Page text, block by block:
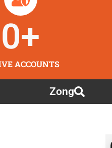
ACCOUNTS
0+
Zong